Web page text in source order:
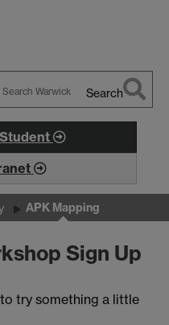
Search
APK Mapping
Sign Up
try something a little